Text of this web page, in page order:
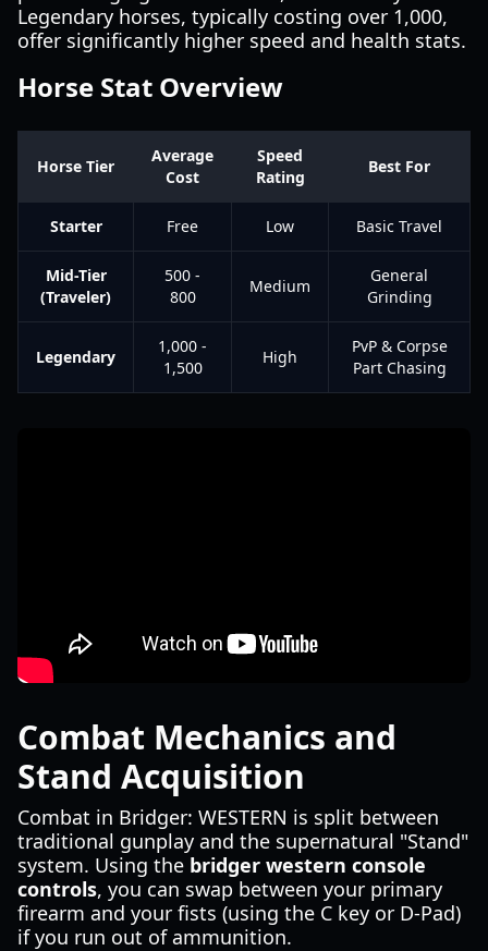
Legendary horses, typically costing over 1,000,
offer significantly higher speed and health stats.
Horse Stat Overview
Horse Tier
Average
Cost
Speed
Rating
Best For
Starter Free Low Basic Travel
Mid-Tier
(Traveler)
500 -
800
Medium
General
Grinding
Legendary
1,000 -
1,500
High
PvP & Corpse
Part Chasing
Combat Mechanics and
Stand Acquisition
Combat in Bridger: WESTERN is split between
traditional gunplay and the supernatural "Stand"
system. Using the bridger western console
controls, you can swap between your primary
firearm and your fists (using the C key or D-Pad)
if you run out of ammunition.